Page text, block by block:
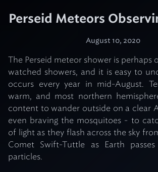
Perseid Meteors
August 10, 2020
The Perseid meteor shower is perhaps
watched showers, and it is easy to
occurs every year in mid-August.
warm, and most northern
content to wander outside on a clear
even braving the mosquitoes - to
of light as they flash across the sky
Comet Swift-Tuttle as Earth
particles.